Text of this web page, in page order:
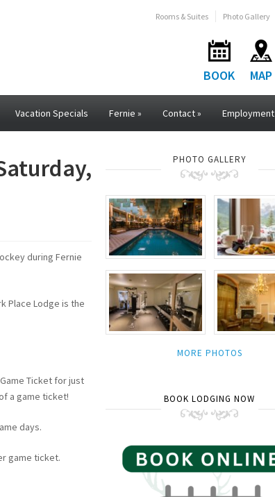
Rooms & Suites Photo Gallery
BOOK MAP
Vacation Specials Fernie » Contact» Employment
during Fernie
Place Lodge is the
Ticket for just
a game ticket!
days.
game ticket.
PHOTO GALLERY
MORE PHOTOS
BOOK LODGING NOW